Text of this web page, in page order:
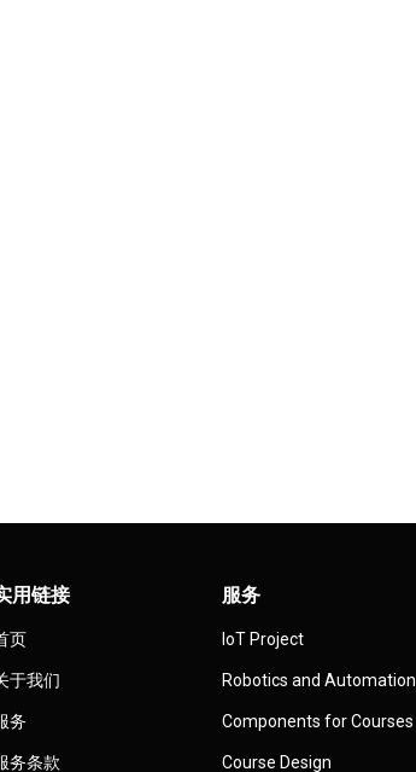
用链接
页
于我们
务
务条款
服务
IoT Project
Robotics and Automation
Components for Courses
Course Design